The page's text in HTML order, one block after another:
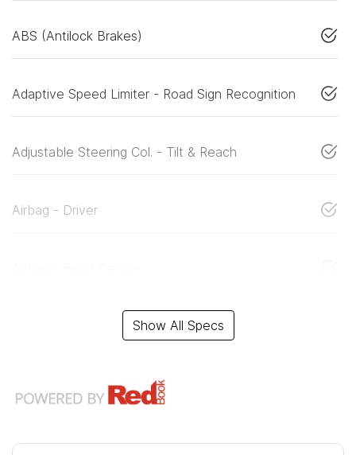
ABS (Antilock Brakes)
Adaptive Speed Limiter - Road Sign Recognition
Adjustable Steering Col. - Tilt & Reach
Airbag - Driver
Show All Specs